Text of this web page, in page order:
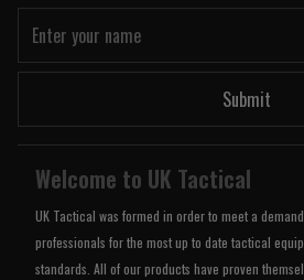
Submit
Welcome to UK Tactical
UK Tactical was formed in order to meet a
professionals for the most up to date tactical
standards. All of our products have proven